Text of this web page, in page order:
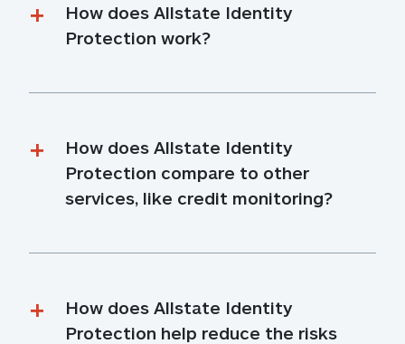
How does Allstate Identity
Protection work?
How does Allstate Identity
Protection compare to other
services, like credit monitoring?
How does Allstate Identity
Protection help reduce the risks